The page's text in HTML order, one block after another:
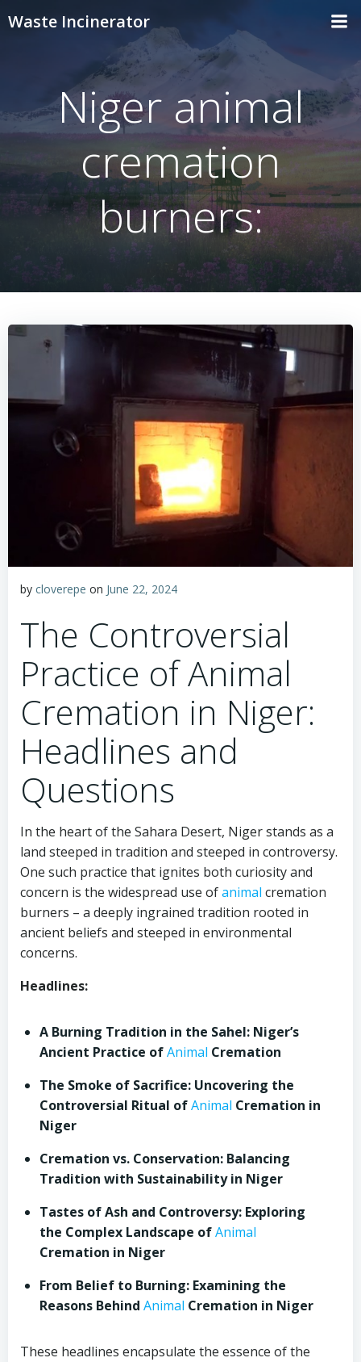
content
Waste Incinerator
Niger animal
cremation
burners:
by cloverepe on June 22, 2024
The Controversial
Practice of Animal
Cremation in Niger:
Headlines and
Questions
In the heart of the Sahara Desert, Niger stands as a
land steeped in tradition and steeped in controversy.
One such practice that ignites both curiosity and
concern is the widespread use ofanimal cremation
burners – a deeply ingrained tradition rooted in
ancient beliefs and steeped in environmental
concerns.
Headlines:
A Burning Tradition in the Sahel: Niger’s
Ancient Practice ofAnimal Cremation
The Smoke of Sacrifice: Uncovering the
Controversial Ritual ofAnimal Cremation in
Niger
Cremation vs. Conservation: Balancing
Tradition with Sustainability in Niger
Tastes of Ash and Controversy: Exploring
the Complex Landscape ofAnimal
Cremation in Niger
From Belief to Burning: Examining the
Reasons Behind Animal Cremation in Niger
These headlines encapsulate the essence of the